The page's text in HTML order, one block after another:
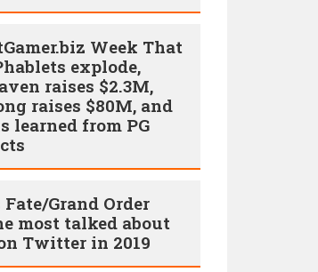
Week That
explode,
raises $2.3M,
raises $80M, and
learned from PG
Fate/Grand Order
most talked about
Twitter in 2019